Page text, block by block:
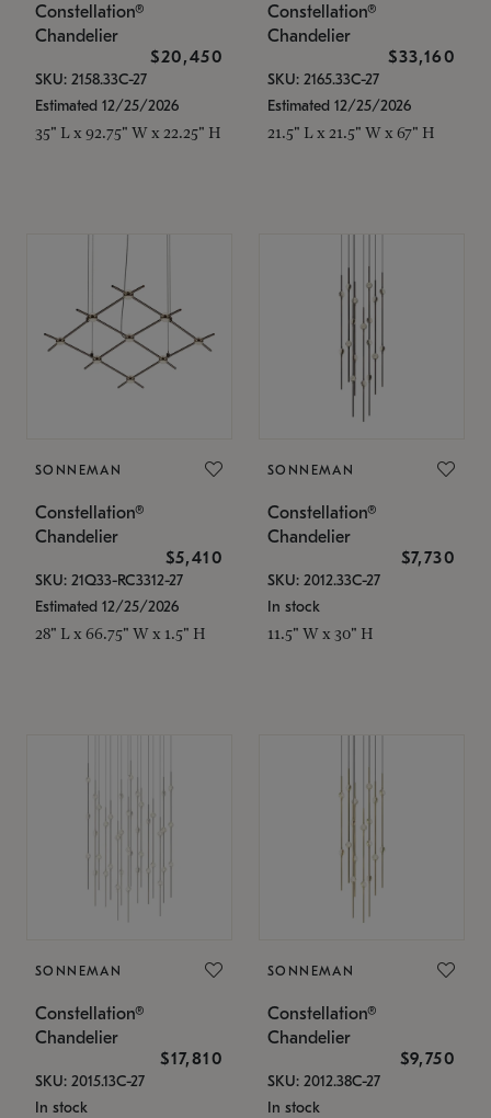
Constellation®
Chandelier
$20,450
SKU: 2158.33C-27
Estimated 12/25/2026
35" L x 92.75" W x 22.25" H
Constellation®
Chandelier
$33,160
SKU: 2165.33C-27
Estimated 12/25/2026
21.5" L x 21.5" W x 67" H
SONNEMAN
Constellation®
Chandelier
$5,410
SKU: 21Q33-RC3312-27
Estimated 12/25/2026
28" L x 66.75" W x 1.5" H
SONNEMAN
Constellation®
Chandelier
$7,730
SKU: 2012.33C-27
In stock
11.5" W x 30" H
SONNEMAN
Constellation®
Chandelier
$17,810
SKU: 2015.13C-27
In stock
SONNEMAN
Constellation®
Chandelier
$9,750
SKU: 2012.38C-27
In stock